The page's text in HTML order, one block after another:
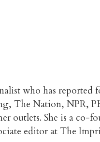
who has reported
The Nation, NPR,
outlets. She is a co-
editor at The